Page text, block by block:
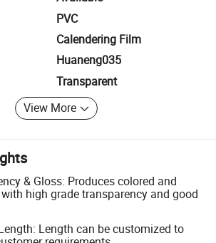
PVC
Calendering Film
Huaneng035
Transparent
View More
& Gloss: Produces colored and
high grade transparency and good
Length can be customized to